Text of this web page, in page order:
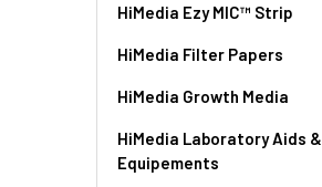
HiMedia Ezy MIC™ Strip
HiMedia Filter Papers
HiMedia Growth Media
HiMedia Laboratory Aids &
Equipements